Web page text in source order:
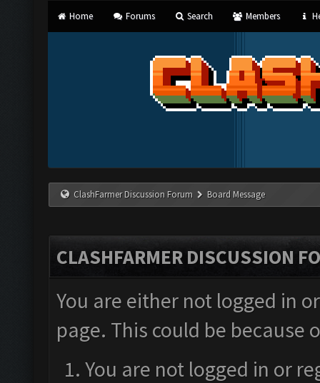
Home Forums Search Members
ClashFarmer Discussion Forum Board Message
CLASHFARMER DISCUSSION
You are either not logged in
page. This could be
You are not logged in or